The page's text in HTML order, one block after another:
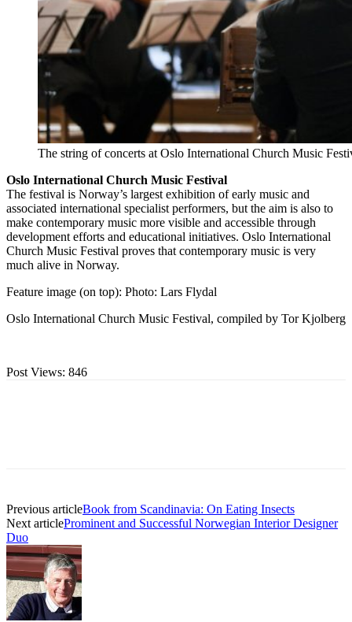
The string of concerts at Oslo International Church Music
Oslo International Church Music Festival
The festival is Norway’s largest exhibition of early music and
associated international specialist performers, but the aim is also to
make contemporary music more visible and accessible through
development efforts and educational initiatives. Oslo International
Church Music Festival proves that contemporary music is very
much alive in Norway.
Feature image (on top): Photo: Lars Flydal
Oslo International Church Music Festival, compiled by Tor Kjolberg
Post Views: 846
Previous articleBook from Scandinavia: On Eating Insects
Next articleProminent and Successful Norwegian Interior Designer
Duo